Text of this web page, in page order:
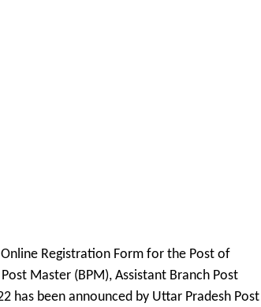
Registration Form for the Post of
Master (BPM), Assistant Branch Post
has been announced by Uttar Pradesh Post